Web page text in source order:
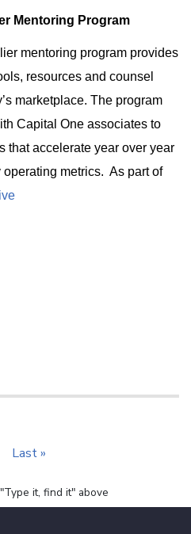
Mentoring Program
mentoring program provides
resources and counsel
marketplace. The program
Capital One associates to
that accelerate year over year
metrics. As part of
Last
Last »
it, find it" above